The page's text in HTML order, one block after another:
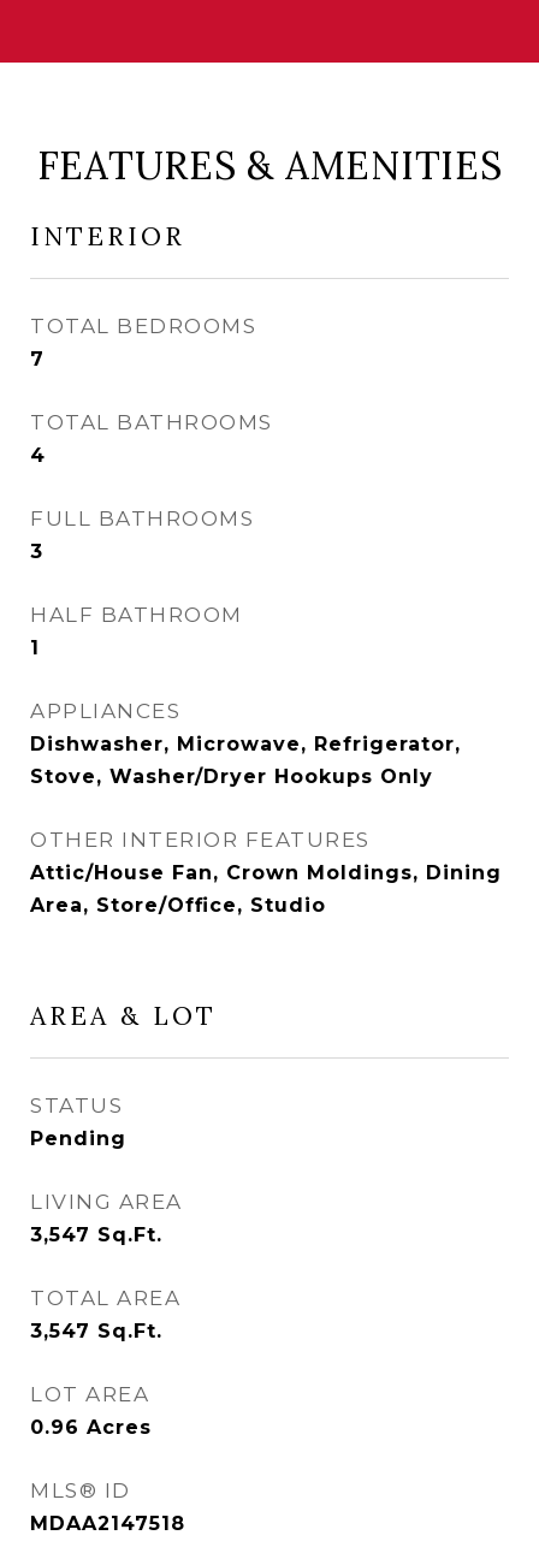
FEATURES & AMENITIES
INTERIOR
TOTAL BEDROOMS
7
TOTAL BATHROOMS
4
FULL BATHROOMS
3
HALF BATHROOM
1
APPLIANCES
Dishwasher, Microwave, Refrigerator,
Stove, Washer/Dryer Hookups Only
OTHER INTERIOR FEATURES
Attic/House Fan, Crown Moldings, Dining
Area, Store/Office, Studio
AREA & LOT
STATUS
Pending
LIVING AREA
3,547 Sq.Ft.
TOTAL AREA
3,547 Sq.Ft.
LOT AREA
0.96 Acres
MLS® ID
MDAA2147518